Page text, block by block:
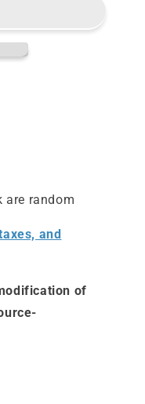
are random
and
of